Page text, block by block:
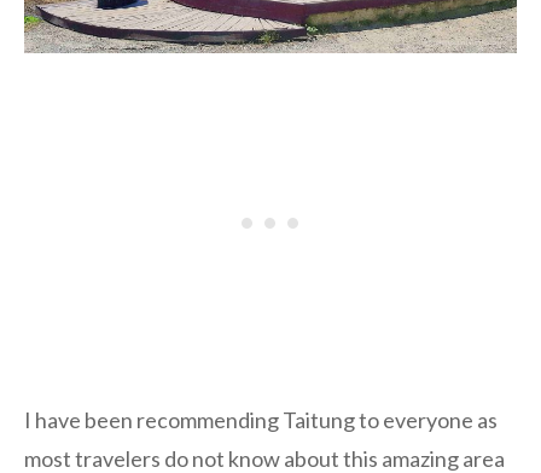
I have been recommending Taitung to everyone as
most travelers do not know about this amazing area